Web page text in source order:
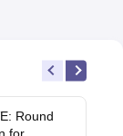
Round
for